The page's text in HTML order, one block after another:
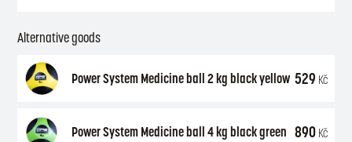
Alternative goods
Power System Medicine ball 2 kg black yellow 529 Kč
Power System Medicine ball 4 kg black green 890 Kč